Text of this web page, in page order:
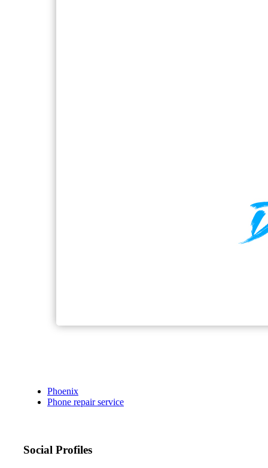
Phoenix
Phone repair service
Social Profiles